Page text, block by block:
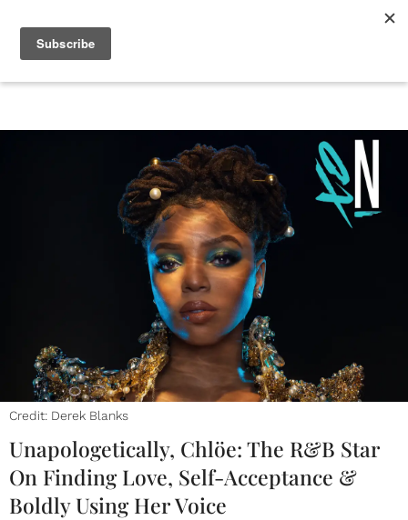
Credit: Derek Blanks
Unapologetically, Chlöe: The R&B Star
On Finding Love, Self-Acceptance &
Boldly Using Her Voice